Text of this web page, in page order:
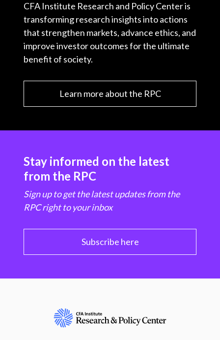
CFA Institute Research and Policy Center is
transforming research insights into actions
that strengthen markets, advance ethics, and
improve investor outcomes for the ultimate
benefit of society.
Learn more about the RPC
Stay informed on the latest
from the RPC
Sign up to get the latest updates from the
RPC right to your inbox
Subscribe here